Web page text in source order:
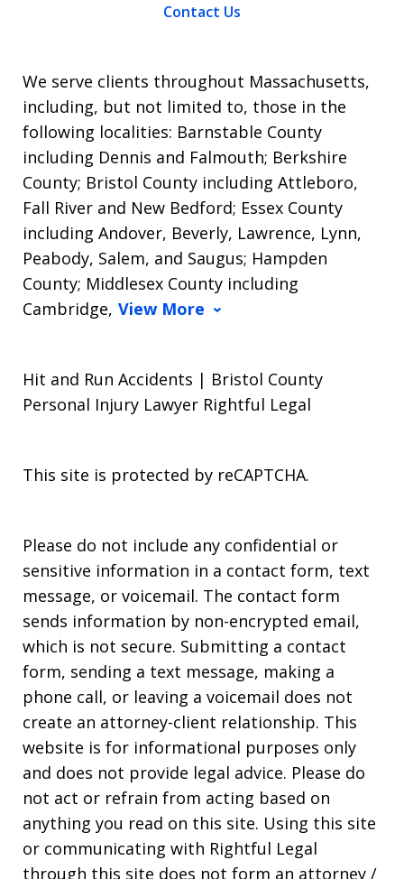
We serve clients throughout Massachusetts,
including, but not limited to, those in the
following localities: Barnstable County
including Dennis and Falmouth; Berkshire
County; Bristol County including Attleboro,
Fall River and New Bedford; Essex County
including Andover, Beverly, Lawrence, Lynn,
Peabody, Salem, and Saugus; Hampden
County; Middlesex County including
Cambridge, View More
Contact Us
Hit and Run Accidents | Bristol County
Personal Injury Lawyer Rightful Legal
This site is protected by reCAPTCHA.
Please do not include any confidential or
sensitive information in a contact form, text
message, or voicemail. The contact form
sends information by non-encrypted email,
which is not secure. Submitting a contact
form, sending a text message, making a
phone call, or leaving a voicemail does not
create an attorney-client relationship. This
website is for informational purposes only
and does not provide legal advice. Please do
not act or refrain from acting based on
anything you read on this site. Using this site
or communicating with Rightful Legal
through this site does not form an attorney /